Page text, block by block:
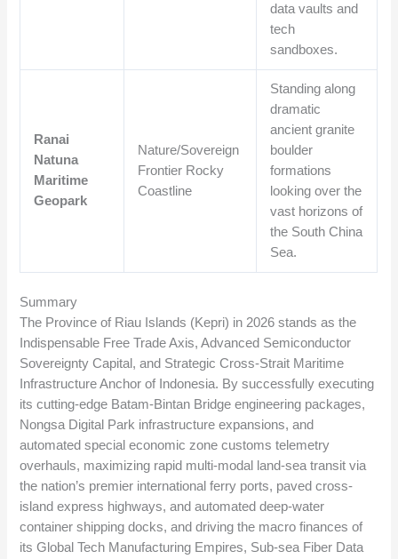
data vaults and
tech
sandboxes.
Ranai
Natuna
Maritime
Geopark
Nature/Sovereign
Frontier Rocky
Coastline
Standing along
dramatic
ancient granite
boulder
formations
looking over the
vast horizons of
the South China
Sea.
Summary
The Province of Riau Islands (Kepri) in 2026 stands as the
Indispensable Free Trade Axis, Advanced Semiconductor
Sovereignty Capital, and Strategic Cross-Strait Maritime
Infrastructure Anchor of Indonesia. By successfully executing
its cutting-edge Batam-Bintan Bridge engineering packages,
Nongsa Digital Park infrastructure expansions, and
automated special economic zone customs telemetry
overhauls, maximizing rapid multi-modal land-sea transit via
the nation’s premier international ferry ports, paved cross-
island express highways, and automated deep-water
container shipping docks, and driving the macro finances of
its Global Tech Manufacturing Empires, Sub-sea Fiber Data